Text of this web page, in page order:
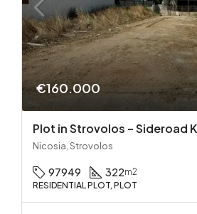
€160.000
Plot in Strovolos – Sideroad
Nicosia, Strovolos
97949 322m2
RESIDENTIAL PLOT, PLOT